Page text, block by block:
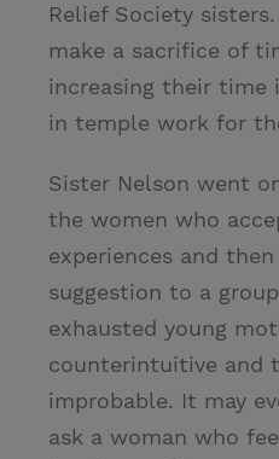
Relief Society
make a sacrifice of
increasing their time
in temple work for
Sister Nelson went
the women who
experiences and
suggestion to a
exhausted young
counterintuitive and
improbable. It may
ask a woman who